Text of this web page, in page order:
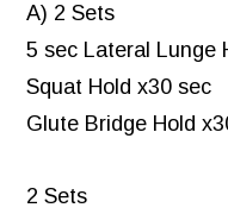
A) 2 Sets
5 sec Lateral Lunge
Squat Hold x30 sec
Glute Bridge Hold
2 Sets